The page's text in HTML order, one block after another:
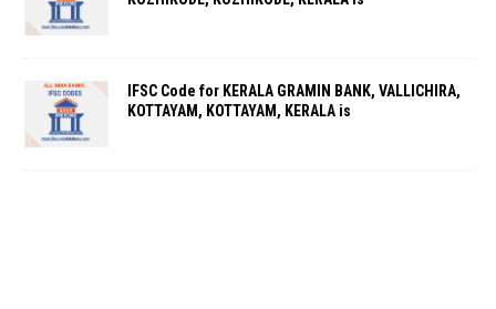
IFSC Code for KERALA GRAMIN BANK, VALLICHIRA,
KOTTAYAM, KOTTAYAM, KERALA is